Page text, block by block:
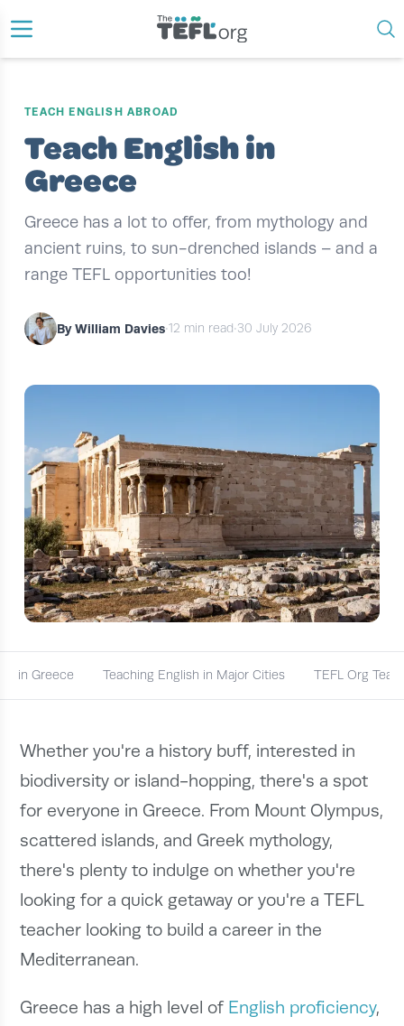
TEACH ENGLISH ABROAD
Teach English in
Greece
Greece has a lot to offer, from mythology and
ancient ruins, to sun-drenched islands – and a
range TEFL opportunities too!
By William Davies•12 min read•30 July 2026
in Greece Teaching English in Major Cities TEFL Org
Whether you're a history buff, interested in
biodiversity or island-hopping, there's a spot
for everyone in Greece. From Mount Olympus,
scattered islands, and Greek mythology,
there's plenty to indulge on whether you're
looking for a quick getaway or you're a TEFL
teacher looking to build a career in the
Mediterranean.
Greece has a high level of English proficiency,